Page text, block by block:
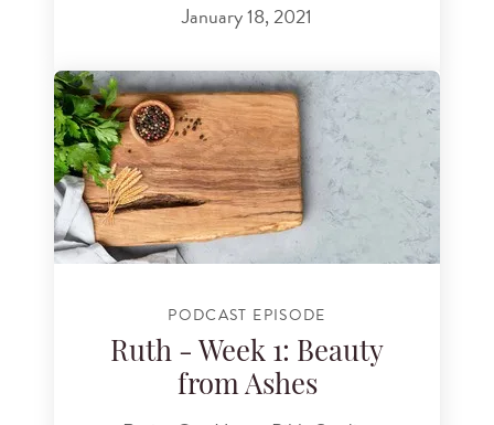
January 18, 2021
PODCAST EPISODE
Ruth - Week 1: Beauty
from Ashes